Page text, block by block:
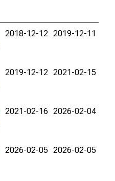
2018-12-12 2019-12-11
2019-12-12 2021-02-15
2021-02-16 2026-02-04
2026-02-05 2026-02-05